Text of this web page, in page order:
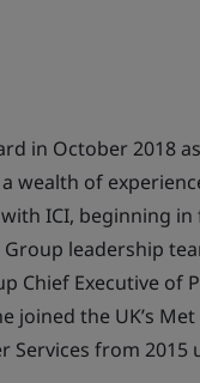
in October 2018
a wealth of
ICI, beginning
leadership
Chief Executive of
the UK’s
Services from 2015